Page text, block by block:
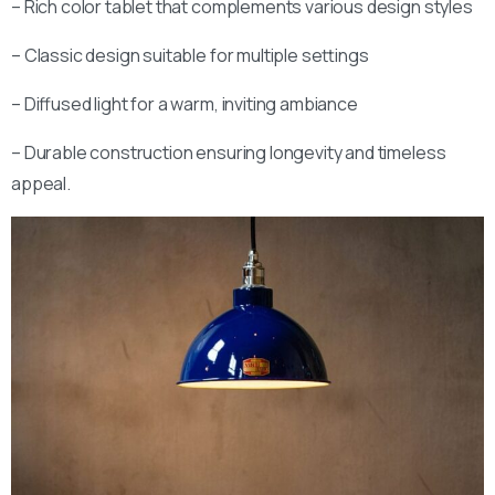
– Rich color tablet that complements various design styles
– Classic design suitable for multiple settings
– Diffused light for a warm, inviting ambiance
– Durable construction ensuring longevity and timeless
appeal.
Fill out the form below and we’ll get back to you within 1
business day